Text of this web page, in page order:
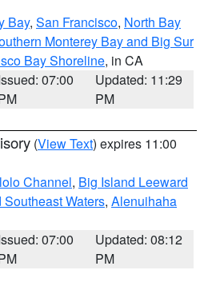
Bay, San Francisco, North Bay
Monterey Bay and Big Sur
Bay Shoreline, in CA
07:00
Updated: 11:29
PM
(View Text) expires 11:00
Channel, Big Island Leeward
Southeast Waters, Alenuihaha
07:00
Updated: 08:12
PM